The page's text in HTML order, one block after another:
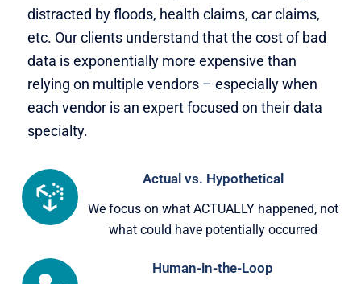
distracted by floods, health claims, car claims,
etc. Our clients understand that the cost of bad
data is exponentially more expensive than
relying on multiple vendors – especially when
each vendor is an expert focused on their data
specialty.
Actual vs. Hypothetical
We focus on what ACTUALLY happened, not
what could have potentially occurred
Human-in-the-Loop